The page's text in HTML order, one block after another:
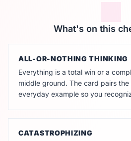
What's on this
ALL-OR-NOTHING THINKING
Everything is a total win or a
middle ground. The card pairs
everyday example so you
CATASTROPHIZING